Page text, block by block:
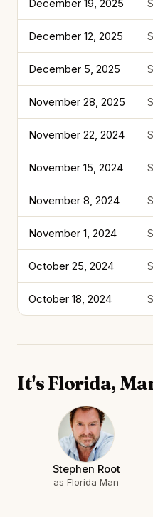
December 19, 2025
December 12, 2025
December 5, 2025
November 28, 2025
November 22, 2024
November 15, 2024
November 8, 2024
November 1, 2024
October 25, 2024
October 18, 2024
It's Florida,
Stephen Root
as Florida Man